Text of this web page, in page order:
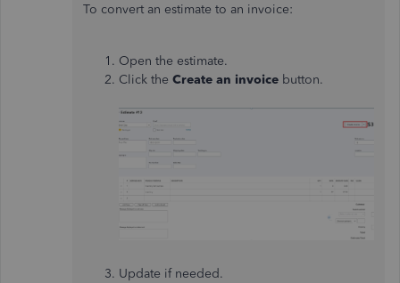
To convert an estimate to an invoice:
Open the estimate.
Click the Create an invoice button.
Update if needed.